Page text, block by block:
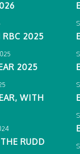
RBC 2025
2025
WITH
RUDD